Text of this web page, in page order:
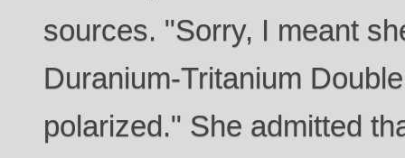
sources. "Sorry, I meant
Duranium-Tritanium
polarized." She admitted